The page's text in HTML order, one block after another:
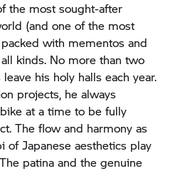
the most sought-after
(and one of the most
with mementos and
kinds. No more than two
his holy halls each year.
projects, he always
at a time to be fully
The flow and harmony as
of Japanese aesthetics play
patina and the genuine